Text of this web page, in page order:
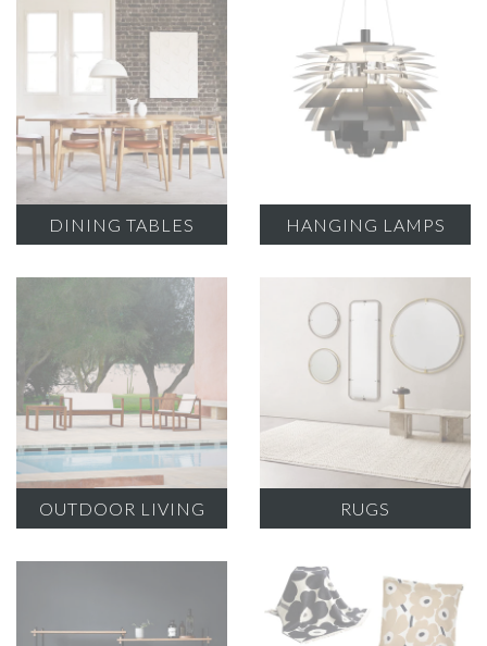
DINING TABLES HANGING LAMPS
OUTDOOR LIVING RUGS